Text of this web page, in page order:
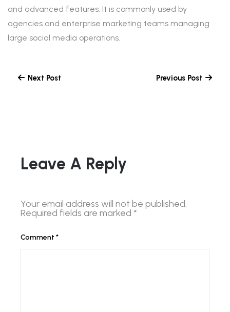
and advanced features. It is commonly used by
agencies and enterprise marketing teams managing
large social media operations.
Next Post Previous Post
Leave A Reply
Your email address will not be published.
Required fields are marked *
Comment *